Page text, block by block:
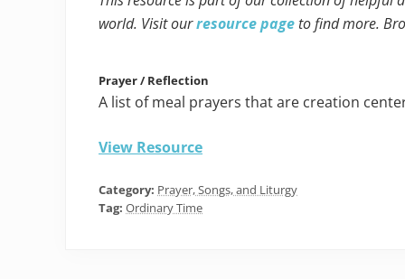
world. Visit ourresource page to find more.
Prayer / Reflection
A list of meal prayers that are creation
View Resource
Category: Prayer, Songs, and Liturgy
Tag: Ordinary Time